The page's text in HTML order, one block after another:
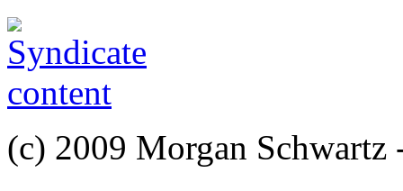
(c) 2009 Morgan Schwartz